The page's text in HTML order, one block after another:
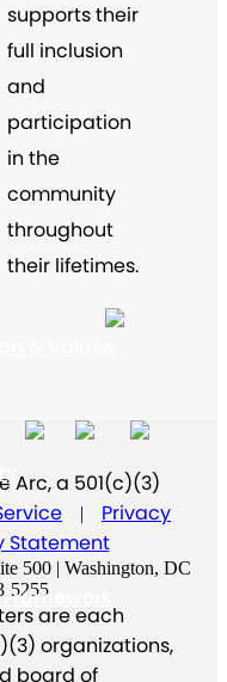
supports their
full inclusion
and
participation
in the
community
throughout
their lifetimes.
Arc, a 501(c)(3)
|
Privacy
Statement
500 | Washington, DC
5255
are each
organizations,
board of